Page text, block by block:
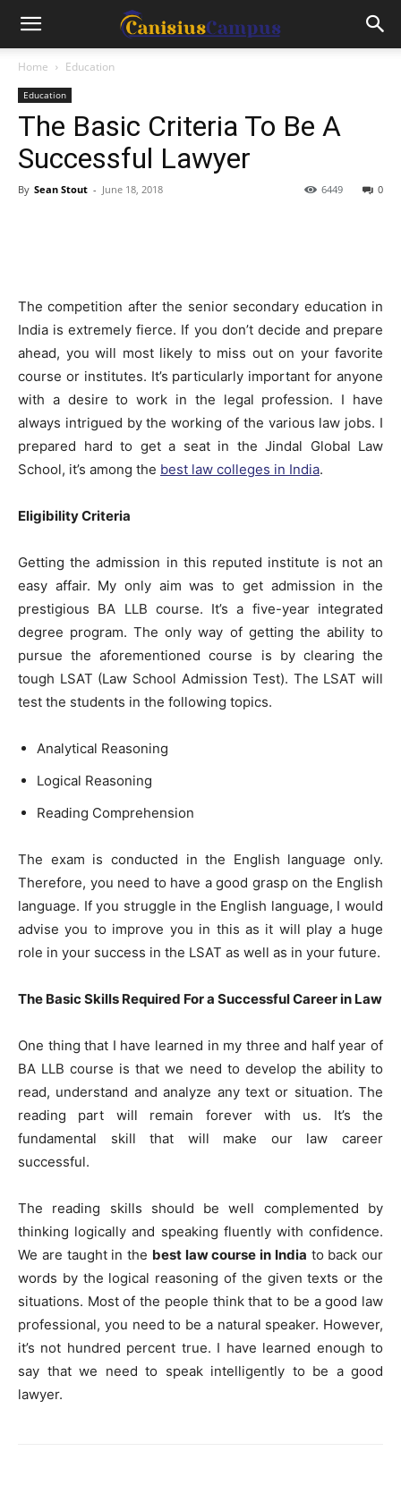
Home Education
Education
The Basic Criteria To Be A
Successful Lawyer
By Sean Stout - June 18, 2018 0
6449
The competition after the senior secondary education in
India is extremely fierce. If you don’t decide and prepare
ahead, you will most likely to miss out on your favorite
course or institutes. It’s particularly important for anyone
with a desire to work in the legal profession. I have
always intrigued by the working of the various law jobs. I
prepared hard to get a seat in the Jindal Global Law
School, it’s among the best law colleges in India.
Eligibility Criteria
Getting the admission in this reputed institute is not an
easy affair. My only aim was to get admission in the
prestigious BA LLB course. It’s a five-year integrated
degree program. The only way of getting the ability to
pursue the aforementioned course is by clearing the
tough LSAT (Law School Admission Test). The LSAT will
test the students in the following topics.
Analytical Reasoning
Logical Reasoning
Reading Comprehension
The exam is conducted in the English language only.
Therefore, you need to have a good grasp on the English
language. If you struggle in the English language, I would
advise you to improve you in this as it will play a huge
role in your success in the LSAT as well as in your future.
The Basic Skills Required For a Successful Career in Law
One thing that I have learned in my three and half year of
BA LLB course is that we need to develop the ability to
read, understand and analyze any text or situation. The
reading part will remain forever with us. It’s the
fundamental skill that will make our law career
successful.
The reading skills should be well complemented by
thinking logically and speaking fluently with confidence.
We are taught in the best law course in India to back our
words by the logical reasoning of the given texts or the
situations. Most of the people think that to be a good law
professional, you need to be a natural speaker. However,
it’s not hundred percent true. I have learned enough to
say that we need to speak intelligently to be a good
lawyer.